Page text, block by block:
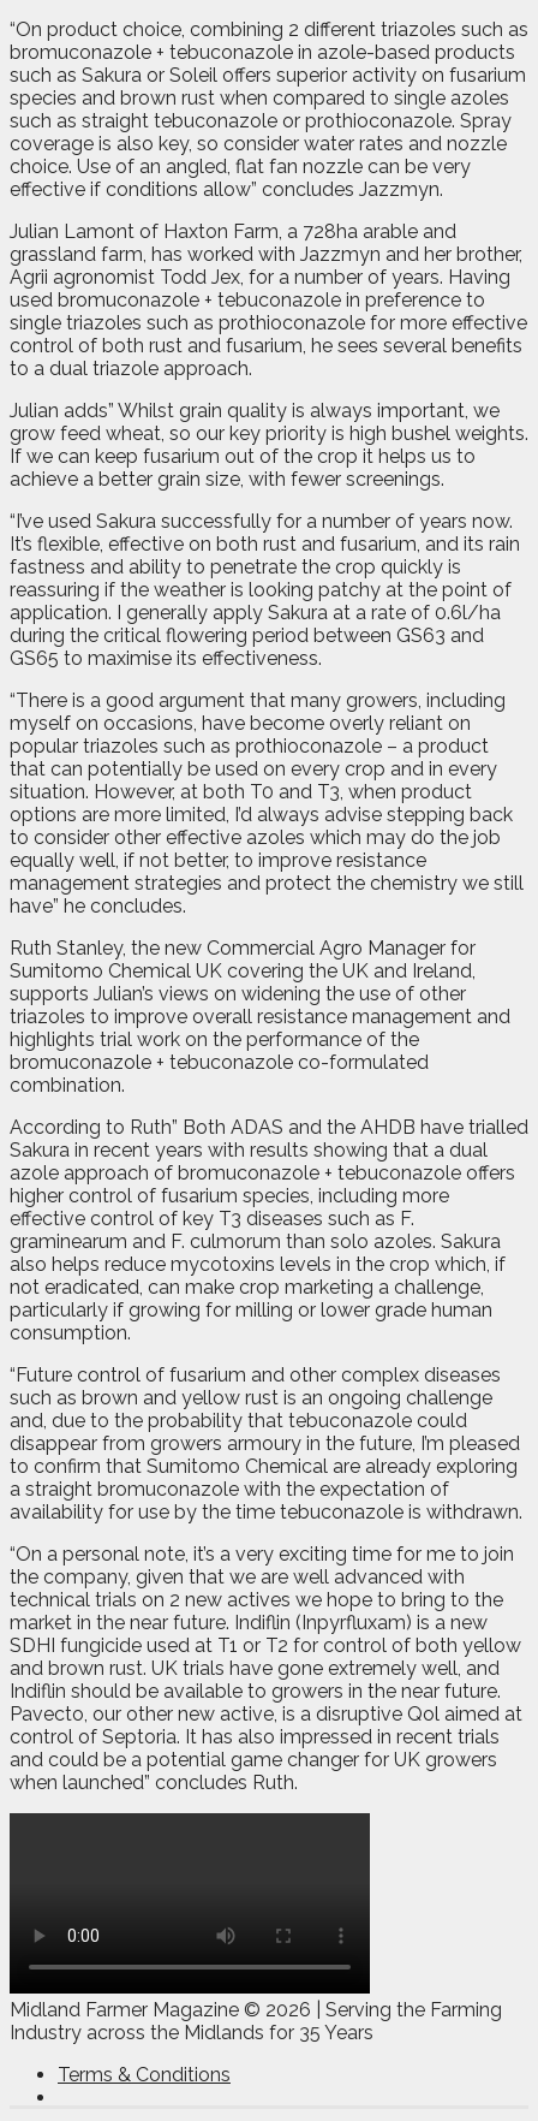
“On product choice, combining 2 different triazoles such as
bromuconazole + tebuconazole in azole-based products
such as Sakura or Soleil offers superior activity on fusarium
species and brown rust when compared to single azoles
such as straight tebuconazole or prothioconazole. Spray
coverage is also key, so consider water rates and nozzle
choice. Use of an angled, flat fan nozzle can be very
effective if conditions allow” concludes Jazzmyn.
Julian Lamont of Haxton Farm, a 728ha arable and
grassland farm, has worked with Jazzmyn and her brother,
Agrii agronomist Todd Jex, for a number of years. Having
used bromuconazole + tebuconazole in preference to
single triazoles such as prothioconazole for more effective
control of both rust and fusarium, he sees several benefits
to a dual triazole approach.
Julian adds” Whilst grain quality is always important, we
grow feed wheat, so our key priority is high bushel weights.
If we can keep fusarium out of the crop it helps us to
achieve a better grain size, with fewer screenings.
“I’ve used Sakura successfully for a number of years now.
It’s flexible, effective on both rust and fusarium, and its rain
fastness and ability to penetrate the crop quickly is
reassuring if the weather is looking patchy at the point of
application. I generally apply Sakura at a rate of 0.6l/ha
during the critical flowering period between GS63 and
GS65 to maximise its effectiveness.
“There is a good argument that many growers, including
myself on occasions, have become overly reliant on
popular triazoles such as prothioconazole – a product
that can potentially be used on every crop and in every
situation. However, at both T0 and T3, when product
options are more limited, I’d always advise stepping back
to consider other effective azoles which may do the job
equally well, if not better, to improve resistance
management strategies and protect the chemistry we still
have” he concludes.
Ruth Stanley, the new Commercial Agro Manager for
Sumitomo Chemical UK covering the UK and Ireland,
supports Julian’s views on widening the use of other
triazoles to improve overall resistance management and
highlights trial work on the performance of the
bromuconazole + tebuconazole co-formulated
combination.
According to Ruth” Both ADAS and the AHDB have trialled
Sakura in recent years with results showing that a dual
azole approach of bromuconazole + tebuconazole offers
higher control of fusarium species, including more
effective control of key T3 diseases such as F.
graminearum and F. culmorum than solo azoles. Sakura
also helps reduce mycotoxins levels in the crop which, if
not eradicated, can make crop marketing a challenge,
particularly if growing for milling or lower grade human
consumption.
“Future control of fusarium and other complex diseases
such as brown and yellow rust is an ongoing challenge
and, due to the probability that tebuconazole could
disappear from growers armoury in the future, I’m pleased
to confirm that Sumitomo Chemical are already exploring
a straight bromuconazole with the expectation of
availability for use by the time tebuconazole is withdrawn.
“On a personal note, it’s a very exciting time for me to join
the company, given that we are well advanced with
technical trials on 2 new actives we hope to bring to the
market in the near future. Indiflin (Inpyrfluxam) is a new
SDHI fungicide used at T1 or T2 for control of both yellow
and brown rust. UK trials have gone extremely well, and
Indiflin should be available to growers in the near future.
Pavecto, our other new active, is a disruptive Qol aimed at
control of Septoria. It has also impressed in recent trials
and could be a potential game changer for UK growers
when launched” concludes Ruth.
Midland Farmer Magazine © 2026 | Serving the Farming
Industry across the Midlands for 35 Years
Terms & Conditions